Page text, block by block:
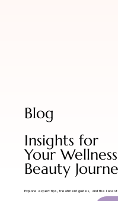
Blog
Insights for
Your
Beauty
Explore expert tips, treatment guides, and the